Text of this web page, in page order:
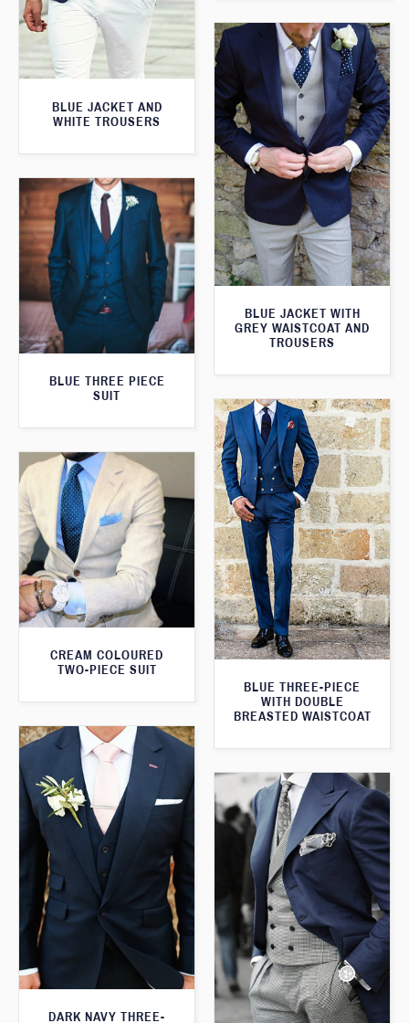
BLUE JACKET AND
WHITE TROUSERS
BLUE JACKET WITH
GREY WAISTCOAT AND
TROUSERS
BLUE THREE PIECE
SUIT
BLUE THREE-PIECE
WITH DOUBLE
BREASTED WAISTCOAT
CREAM COLOURED
TWO-PIECE SUIT
DARK NAVY THREE-